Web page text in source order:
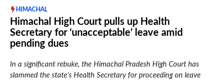
HIMACHAL
Himachal High Court pulls up Health
Secretary for ‘unacceptable’ leave amid
pending dues
In a significant rebuke, the Himachal Pradesh High Court has
slammed the state’s Health Secretary for proceeding on leave